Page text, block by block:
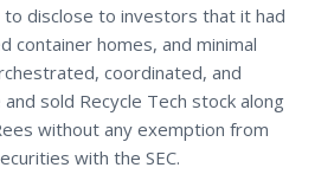
to disclose to investors that it had
container homes, and minimal
coordinated, and
sold Recycle Tech stock along
without any exemption from
with the SEC.